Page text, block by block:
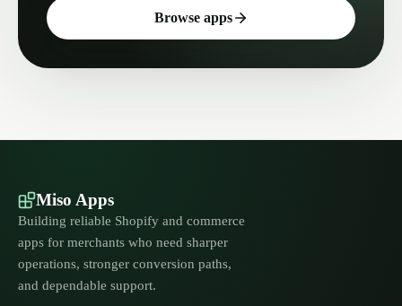
Browse apps
Miso Apps
Building reliable Shopify and commerce
apps for merchants who need sharper
operations, stronger conversion paths,
and dependable support.